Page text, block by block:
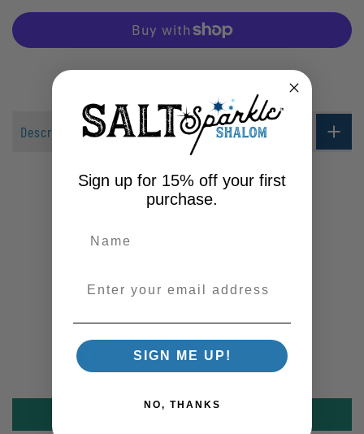
More payment options
Description
Customer Reviews
0
0
Write a review
Sign up for 15% off your first
purchase.
SIGN ME UP!
NO, THANKS